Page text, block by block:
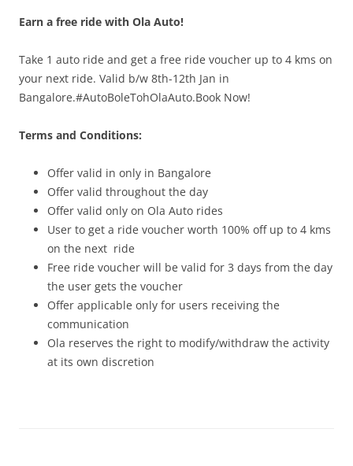
Olacabs Blogs
Earn a free ride with Ola Auto!
Take 1 auto ride and get a free ride voucher up to 4 kms on
your next ride. Valid b/w 8th-12th Jan in
Bangalore.#AutoBoleTohOlaAuto.Book Now!
Terms and Conditions:
Offer valid in only in Bangalore
Offer valid throughout the day
Offer valid only on Ola Auto rides
User to get a ride voucher worth 100% off up to 4 kms
on the next ride
Free ride voucher will be valid for 3 days from the day
the user gets the voucher
Offer applicable only for users receiving the
communication
Ola reserves the right to modify/withdraw the activity
at its own discretion